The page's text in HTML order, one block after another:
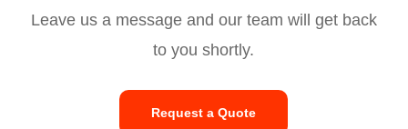
Leave us a message and our team will get back
to you shortly.
Request a Quote